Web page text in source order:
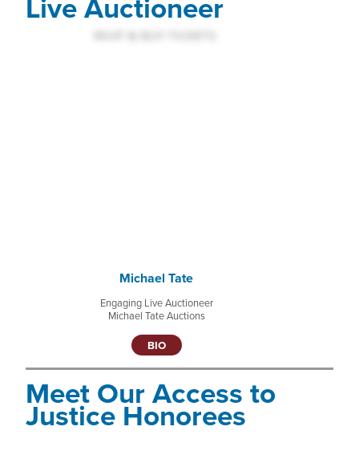
Michael Tate
Engaging Live Auctioneer
Michael Tate Auctions
BIO
Meet Our Access to
Justice Honorees